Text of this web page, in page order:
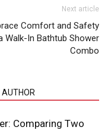
Next article
Comfort and Safety
Walk-In Bathtub Shower
Combo
AUTHOR
Comparing Two